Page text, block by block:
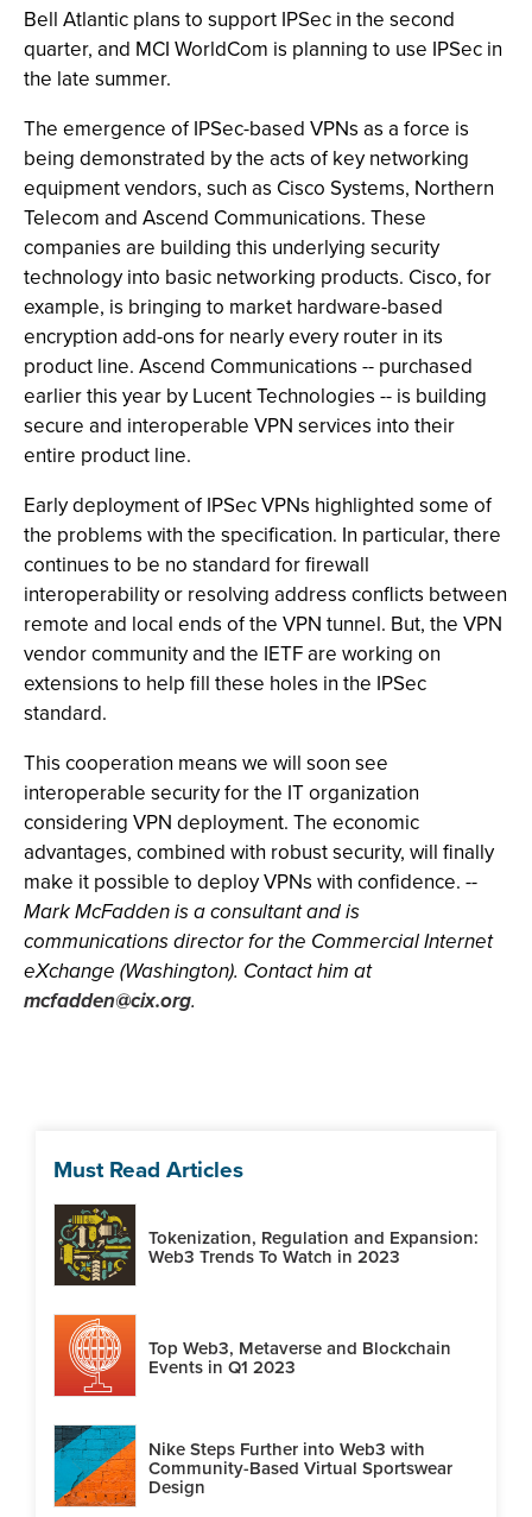
Bell Atlantic plans to support IPSec in the second
quarter, and MCI WorldCom is planning to use IPSec in
the late summer.
The emergence of IPSec-based VPNs as a force is
being demonstrated by the acts of key networking
equipment vendors, such as Cisco Systems, Northern
Telecom and Ascend Communications. These
companies are building this underlying security
technology into basic networking products. Cisco, for
example, is bringing to market hardware-based
encryption add-ons for nearly every router in its
product line. Ascend Communications -- purchased
earlier this year by Lucent Technologies -- is building
secure and interoperable VPN services into their
entire product line.
Early deployment of IPSec VPNs highlighted some of
the problems with the specification. In particular, there
continues to be no standard for firewall
interoperability or resolving address conflicts between
remote and local ends of the VPN tunnel. But, the VPN
vendor community and the IETF are working on
extensions to help fill these holes in the IPSec
standard.
This cooperation means we will soon see
interoperable security for the IT organization
considering VPN deployment. The economic
advantages, combined with robust security, will finally
make it possible to deploy VPNs with confidence. --
Mark McFadden is a consultant and is
communications director for the Commercial Internet
eXchange (Washington). Contact him at
mcfadden@cix.org.
Must Read Articles
Tokenization, Regulation and Expansion:
Web3 Trends To Watch in 2023
Top Web3, Metaverse and Blockchain
Events in Q1 2023
Nike Steps Further into Web3 with
Community-Based Virtual Sportswear
Design